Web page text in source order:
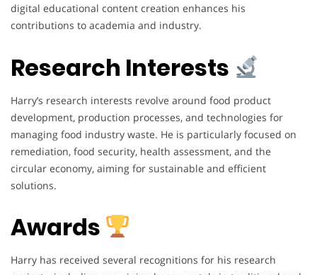
digital educational content creation enhances his
contributions to academia and industry.
Research Interests
Harry’s research interests revolve around food product
development, production processes, and technologies for
managing food industry waste. He is particularly focused on
remediation, food security, health assessment, and the
circular economy, aiming for sustainable and efficient
solutions.
Awards
Harry has received several recognitions for his research